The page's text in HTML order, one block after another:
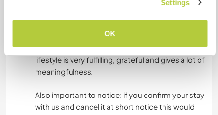
Settings
OK
really like to connect with the land and each
other. You will experience that our community
lifestyle is very fulfilling, grateful and gives a lot of
meaningfulness.
Also important to notice: if you confirm your stay
with us and cancel it at short notice this would